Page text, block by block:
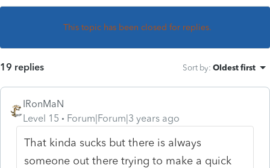
This topic has been closed for replies.
19 replies Sort by: Oldest first
IRonMaN
Level 15
Forum|Forum|3 years ago
That kinda sucks but there is always
someone out there trying to make a quick